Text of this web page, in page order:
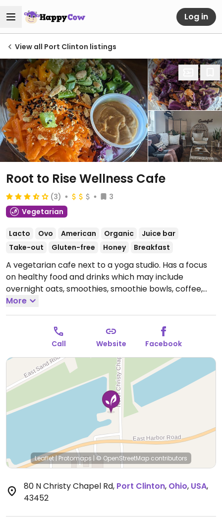
Log in
View all Port Clinton listings
Root to Rise Wellness Cafe
(3)
3
Vegetarian
Lacto Ovo American Organic
Juice bar
Take-out
Gluten-free Honey Breakfast
A vegetarian cafe next to a yoga studio. Has a focus
on healthy food and drinks which may include
overnight oats, smoothies, smoothie bowls, coffee,
Buddha bowls and more, some of which are vegan
and others that could possibly be made vegan upon
request. (As of June 2024, no mention of the word
'vegan' on website or online menu.) (Please send
HappyCow an update if the 'chocolate collagen
cinnamon' is bovine. We will change the status to 'veg
options.')
More
Call Website Facebook
Leaflet|Protomaps |© OpenStreetMap contributors
80 N Christy Chapel Rd, Port Clinton, Ohio, USA,
43452